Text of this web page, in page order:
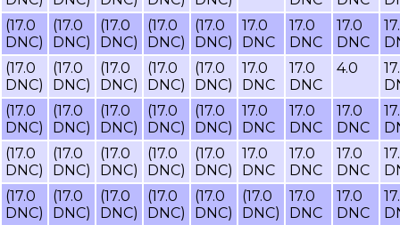
(17.0
DNC)
(17.0
DNC)
(17.0
DNC)
(17.0
DNC)
(17.0
DNC)
17.0
DNC
17.0
DNC
17.0
DNC
(17.0
DNC)
(17.0
DNC)
(17.0
DNC)
(17.0
DNC)
(17.0
DNC)
17.0
DNC
17.0
DNC
4.0
(17.0
DNC)
(17.0
DNC)
(17.0
DNC)
(17.0
DNC)
(17.0
DNC)
17.0
DNC
17.0
DNC
17.0
DNC
(17.0
DNC)
(17.0
DNC)
(17.0
DNC)
(17.0
DNC)
(17.0
DNC)
17.0
DNC
17.0
DNC
17.0
DNC
(17.0
DNC)
(17.0
DNC)
(17.0
DNC)
(17.0
DNC)
(17.0
DNC)
(17.0
DNC)
17.0
DNC
17.0
DNC